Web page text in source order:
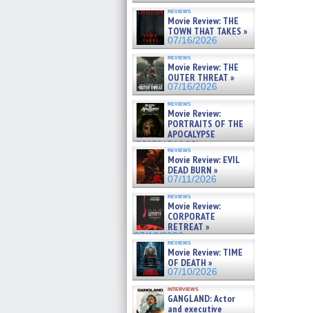
reviews
Movie Review: THE
TOWN THAT TAKES »
07/16/2026
reviews
Movie Review: THE
OUTER THREAT »
07/16/2026
reviews
Movie Review:
PORTRAITS OF THE
APOCALYPSE
(RESTRATOS DEL
APOCALIPSIS) »
07/16/2026
reviews
Movie Review: EVIL
DEAD BURN »
07/11/2026
reviews
Movie Review:
CORPORATE
RETREAT »
07/10/2026
reviews
Movie Review: TIME
OF DEATH »
07/10/2026
interviews
GANGLAND: Actor
and executive